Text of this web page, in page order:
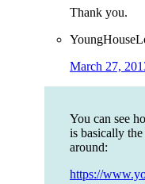
Thank you.
March 27,
You can see
is basically
around:
https://